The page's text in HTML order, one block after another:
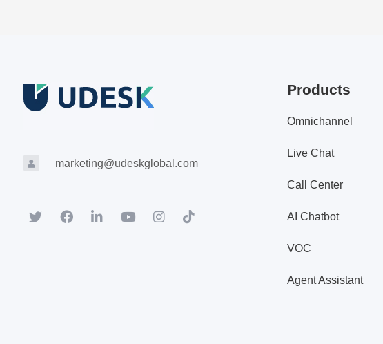
marketing@udeskglobal.com
Products
Omnichannel
Live Chat
Call Center
AI Chatbot
VOC
Agent Assistant